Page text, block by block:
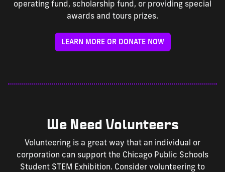
operating fund, scholarship fund, or providing special
awards and tours prizes.
LEARN MORE OR DONATE NOW
We Need Volunteers
Volunteering is a great way that an individual or
corporation can support the Chicago Public Schools
Student STEM Exhibition. Consider volunteering to